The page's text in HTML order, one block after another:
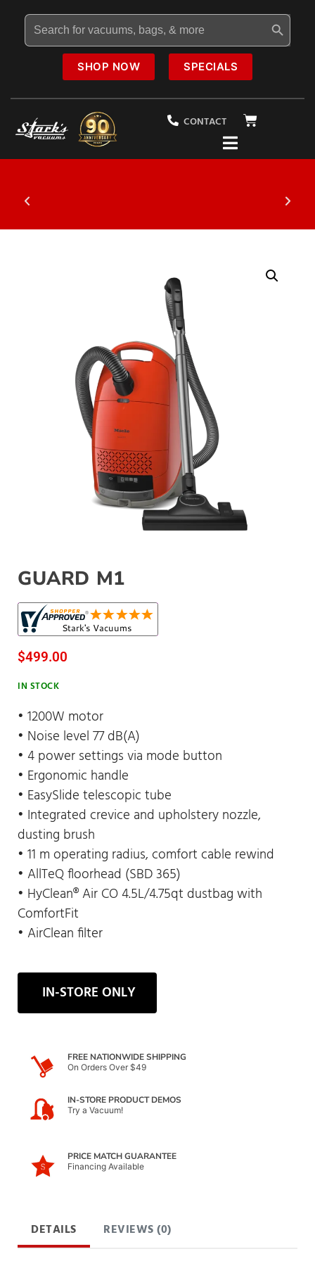
Search
for:
Search Button
SHOP NOW SPECIALS
CONTACT
GUARD M1
$499.00
IN STOCK
• 1200W motor
• Noise level 77 dB(A)
• 4 power settings via mode button
• Ergonomic handle
• EasySlide telescopic tube
• Integrated crevice and upholstery nozzle,
dusting brush
• 11 m operating radius, comfort cable rewind
• AllTeQ floorhead (SBD 365)
• HyClean® Air CO 4.5L/4.75qt dustbag with
ComfortFit
• AirClean filter
IN-STORE ONLY
FREE NATIONWIDE SHIPPING
On Orders Over $49
IN-STORE PRODUCT DEMOS
Try a Vacuum!
PRICE MATCH GUARANTEE
Financing Available
DETAILS REVIEWS (0)